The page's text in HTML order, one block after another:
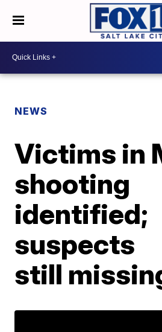
NEWS
Victims in
shooting
identified;
suspects
still